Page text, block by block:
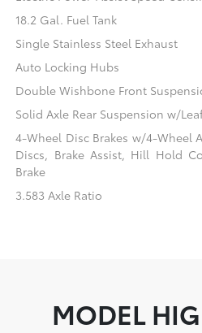
18.2 Gal. Fuel Tank
Single Stainless Steel Exhaust
Auto Locking Hubs
Double Wishbone Front
Solid Axle Rear Suspension w/
4-Wheel Disc Brakes w/4-Wheel
Discs, Brake Assist, Hill Hold
Brake
3.583 Axle Ratio
MODEL